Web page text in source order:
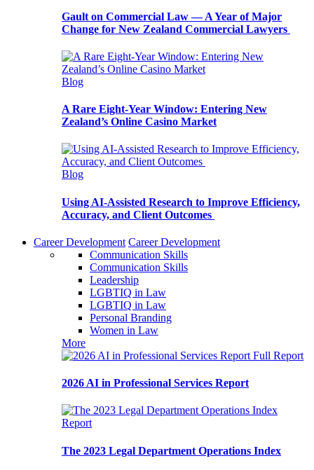
Gault on Commercial Law — A Year of Major
Change for New Zealand Commercial Lawyers
Blog
A Rare Eight-Year Window: Entering New
Zealand’s Online Casino Market
Blog
Using AI-Assisted Research to Improve Efficiency,
Accuracy, and Client Outcomes
Career Development Career Development
Communication Skills
Communication Skills
Leadership
LGBTIQ in Law
LGBTIQ in Law
Personal Branding
Women in Law
More
Full Report
2026 AI in Professional Services Report
Report
The 2023 Legal Department Operations Index